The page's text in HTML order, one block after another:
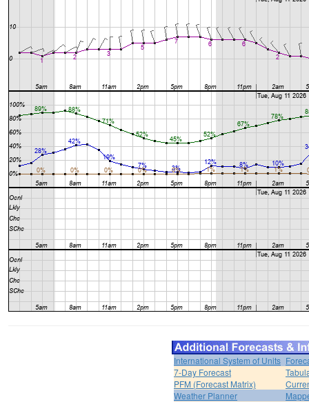
International System of Units
7-Day Forecast
PFM (Forecast Matrix)
Weather Planner